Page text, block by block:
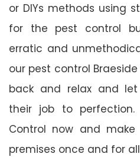
or DIYs methods using
for the pest control
erratic and
our pest control
back and relax and
their job to perfection.
Control now and
premises once and for